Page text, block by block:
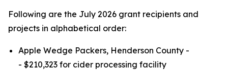
Following are the July 2026 grant recipients and
projects in alphabetical order:
Apple Wedge Packers, Henderson County -
- $210,323 for cider processing facility